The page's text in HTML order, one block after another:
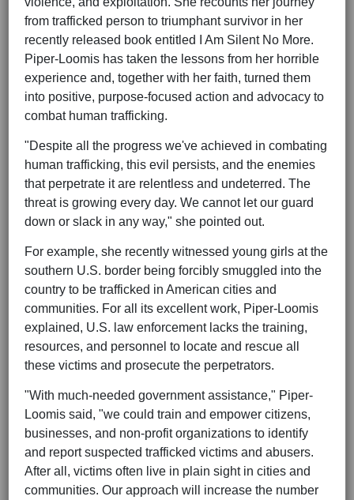
from trafficked person to triumphant survivor in her
recently released book entitled I Am Silent No More.
Piper-Loomis has taken the lessons from her horrible
experience and, together with her faith, turned them
into positive, purpose-focused action and advocacy to
combat human trafficking.
"Despite all the progress we've achieved in combating
human trafficking, this evil persists, and the enemies
that perpetrate it are relentless and undeterred. The
threat is growing every day. We cannot let our guard
down or slack in any way," she pointed out.
For example, she recently witnessed young girls at the
southern U.S. border being forcibly smuggled into the
country to be trafficked in American cities and
communities. For all its excellent work, Piper-Loomis
explained, U.S. law enforcement lacks the training,
resources, and personnel to locate and rescue all
these victims and prosecute the perpetrators.
"With much-needed government assistance," Piper-
Loomis said, "we could train and empower citizens,
businesses, and non-profit organizations to identify
and report suspected trafficked victims and abusers.
After all, victims often live in plain sight in cities and
communities. Our approach will increase the number